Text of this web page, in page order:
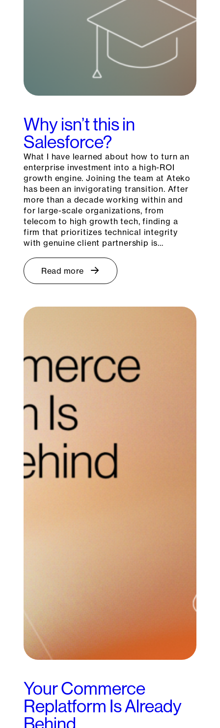
Why isn’t this in
Salesforce?
What I have learned about how to turn an
enterprise investment into a high-ROI
growth engine. Joining the team at Ateko
has been an invigorating transition. After
more than a decade working within and
for large-scale organizations, from
telecom to high growth tech, finding a
firm that prioritizes technical integrity
with genuine client partnership is…
Read more
Your Commerce
Replatform Is Already
Behind